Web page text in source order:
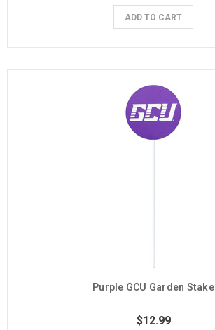
ADD TO CART
Purple GCU Garden Stake
$12.99